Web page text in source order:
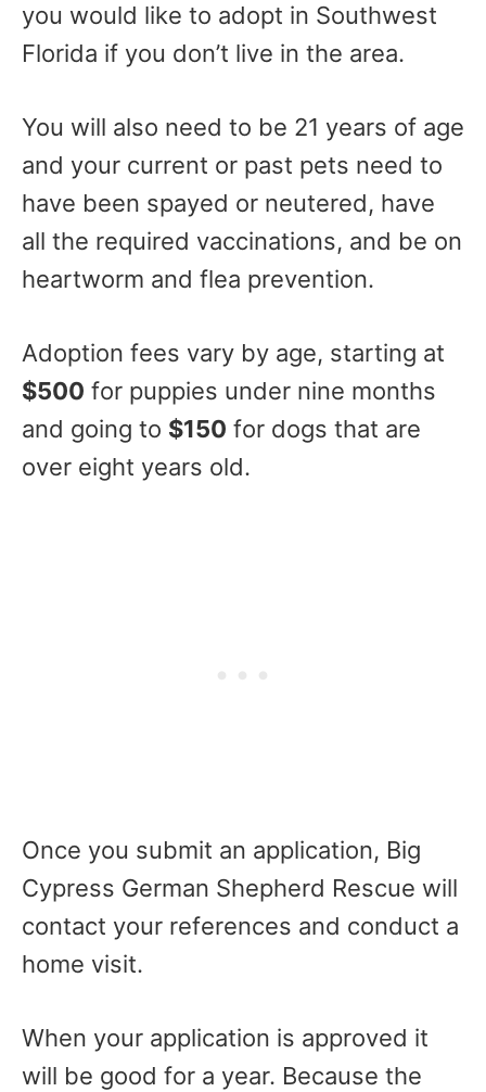
you would like to adopt in Southwest
Florida if you don’t live in the area.
You will also need to be 21 years of age
and your current or past pets need to
have been spayed or neutered, have
all the required vaccinations, and be on
heartworm and flea prevention.
Adoption fees vary by age, starting at
$500 for puppies under nine months
and going to $150 for dogs that are
over eight years old.
Once you submit an application, Big
Cypress German Shepherd Rescue will
contact your references and conduct a
home visit.
When your application is approved it
will be good for a year. Because the